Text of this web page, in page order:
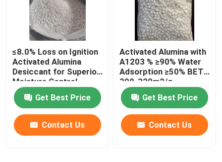
≤8.0% Loss on Ignition
Activated Alumina
Desiccant for Superior
Moisture Control
Get Best Price
Contact Us
Activated Alumina with
A1203 % ≥90% Water
Adsorption ≥50% BET
300-320m2/g
Get Best Price
Contact Us